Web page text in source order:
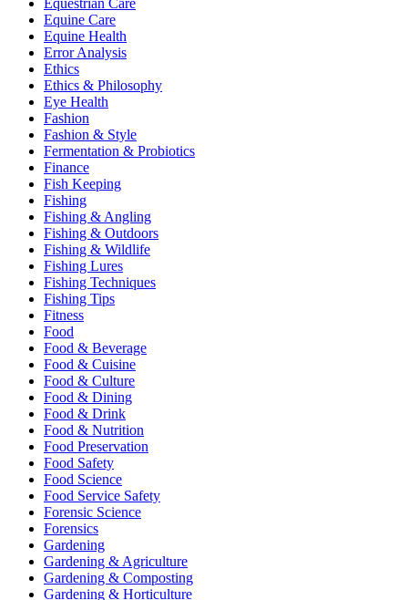
Equestrian Care
Equine Care
Equine Health
Error Analysis
Ethics
Ethics & Philosophy
Eye Health
Fashion
Fashion & Style
Fermentation & Probiotics
Finance
Fish Keeping
Fishing
Fishing & Angling
Fishing & Outdoors
Fishing & Wildlife
Fishing Lures
Fishing Techniques
Fishing Tips
Fitness
Food
Food & Beverage
Food & Cuisine
Food & Culture
Food & Dining
Food & Drink
Food & Nutrition
Food Preservation
Food Safety
Food Science
Food Service Safety
Forensic Science
Forensics
Gardening
Gardening & Agriculture
Gardening & Composting
Gardening & Horticulture